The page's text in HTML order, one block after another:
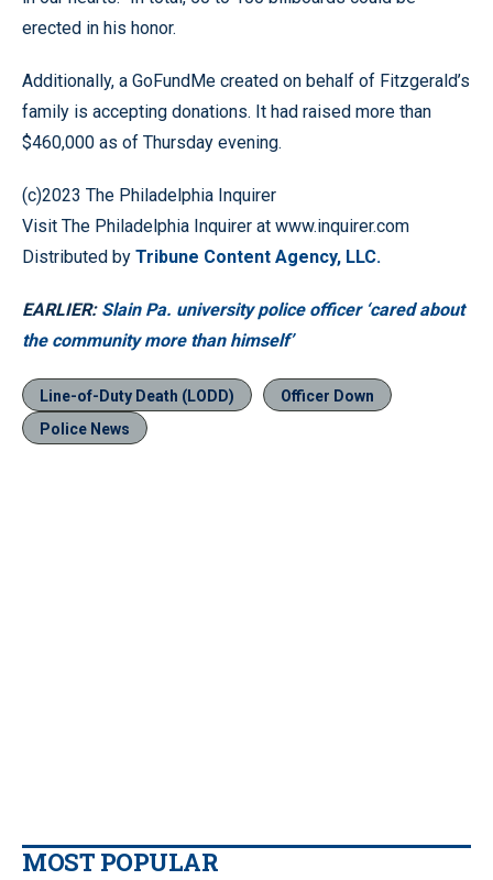
erected in his honor.
Additionally, a GoFundMe created on behalf of Fitzgerald’s
family is accepting donations. It had raised more than
$460,000 as of Thursday evening.
(c)2023 The Philadelphia Inquirer
Visit The Philadelphia Inquirer at www.inquirer.com
Distributed by Tribune Content Agency, LLC.
EARLIER: Slain Pa. university police officer ‘cared about
the community more than himself’
Line-of-Duty Death (LODD)
Officer Down
Police News
MOST POPULAR